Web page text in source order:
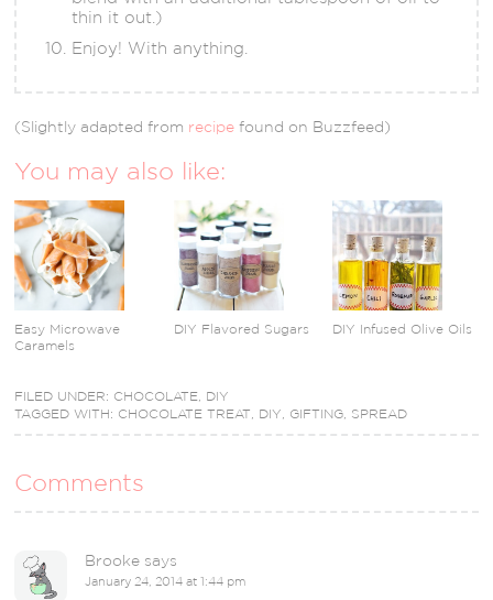
thin it out.)
Enjoy! With anything.
(Slightly adapted from recipe found on Buzzfeed)
You may also like:
Easy Microwave
Caramels
DIY Flavored Sugars DIY Infused Olive Oils
FILED UNDER: CHOCOLATE, DIY
TAGGED WITH: CHOCOLATE TREAT, DIY, GIFTING, SPREAD
Comments
Brooke says
January 24, 2014 at 1:44 pm